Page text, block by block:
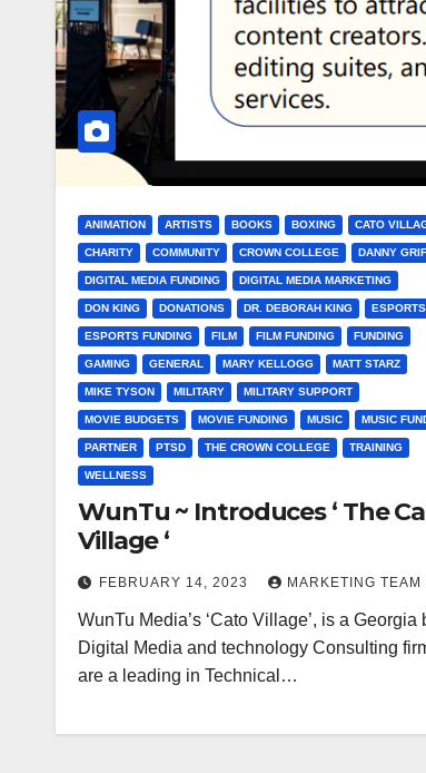
ANIMATION ARTISTS BOOKS BOXING CATO
CHARITY COMMUNITY CROWN COLLEGE DANNY
DIGITAL MEDIA FUNDING DIGITAL MEDIA MARKETING
DON KING DONATIONS DR. DEBORAH KING ESPORTS
ESPORTS FUNDING FILM FILM FUNDING FUNDING
GAMING GENERAL MARY KELLOGG MATT STARZ
MIKE TYSON MILITARY MILITARY SUPPORT
MOVIE BUDGETS MOVIE FUNDING MUSIC MUSIC
PARTNER PTSD THE CROWN COLLEGE TRAINING
WELLNESS
WunTu ~ Introduces ‘ The
Village ‘
FEBRUARY 14, 2023 MARKETING TEAM
WunTu Media’s ‘Cato Village’, is a Georgia
Digital Media and technology Consulting
are a leading in Technical…